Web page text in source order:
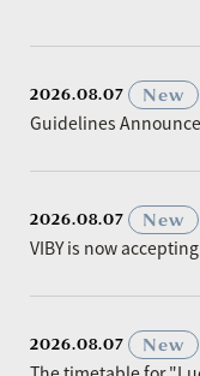
2026.08.07
New
Guidelines
2026.08.07
New
VIBY is now
2026.08.07
New